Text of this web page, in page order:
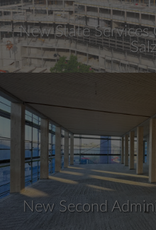
New State
New Second